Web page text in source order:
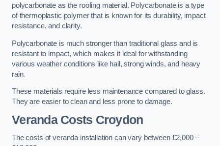
polycarbonate as the roofing material. Polycarbonate is a type
of thermoplastic polymer that is known for its durability, impact
resistance, and clarity.
Polycarbonate is much stronger than traditional glass and is
resistant to impact, which makes it ideal for withstanding
various weather conditions like hail, strong winds, and heavy
rain.
These materials require less maintenance compared to glass.
They are easier to clean and less prone to damage.
Veranda Costs Croydon
The costs of veranda installation can vary between £2,000 –